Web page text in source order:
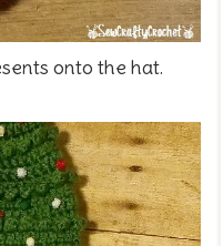
onto the hat.